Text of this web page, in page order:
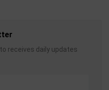
receives daily updates